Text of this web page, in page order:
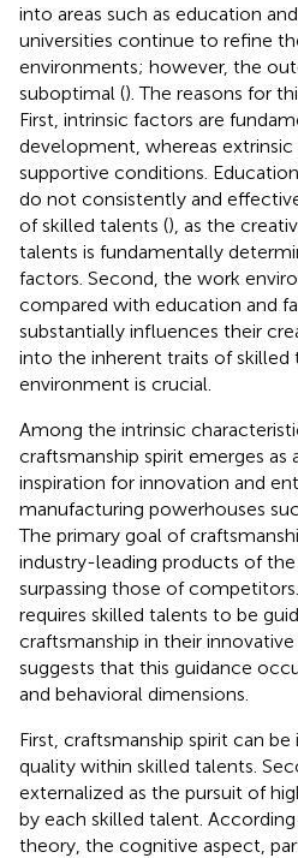
into areas such as education
universities continue to refine
environments; however, the
suboptimal (). The reasons for
First, intrinsic factors are
development, whereas
supportive conditions.
do not consistently and
of skilled talents (), as the
talents is fundamentally
factors. Second, the work
compared with education and
substantially influences their
into the inherent traits of skilled
environment is crucial.
Among the intrinsic
craftsmanship spirit emerges as
inspiration for innovation and
manufacturing powerhouses
The primary goal of
industry-leading products of the
surpassing those of
requires skilled talents to be
craftsmanship in their innovative
suggests that this guidance
and behavioral dimensions.
First, craftsmanship spirit can
quality within skilled talents.
externalized as the pursuit of
by each skilled talent.
theory, the cognitive aspect,